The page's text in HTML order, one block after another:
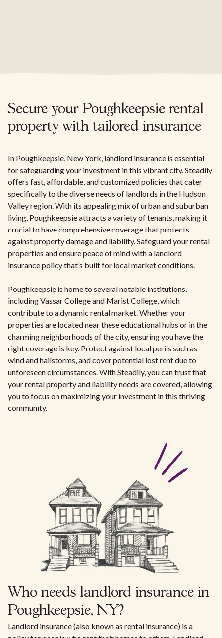
Secure your Poughkeepsie rental
property with tailored insurance
In Poughkeepsie, New York, landlord insurance is essential
for safeguarding your investment in this vibrant city. Steadily
offers fast, affordable, and customized policies that cater
specifically to the diverse needs of landlords in the Hudson
Valley region. With its appealing mix of urban and suburban
living, Poughkeepsie attracts a variety of tenants, making it
crucial to have comprehensive coverage that protects
against property damage and liability. Safeguard your rental
properties and ensure peace of mind with a landlord
insurance policy that’s built for local market conditions.
Poughkeepsie is home to several notable institutions,
including Vassar College and Marist College, which
contribute to a dynamic rental market. Whether your
properties are located near these educational hubs or in the
charming neighborhoods of the city, ensuring you have the
right coverage is key. Protect against local perils such as
wind and hailstorms, and cover potential lost rent due to
unforeseen circumstances. With Steadily, you can trust that
your rental property and liability needs are covered, allowing
you to focus on maximizing your investment in this thriving
community.
Who needs landlord insurance in
Poughkeepsie, NY?
Landlord insurance (also known as rental insurance) is a